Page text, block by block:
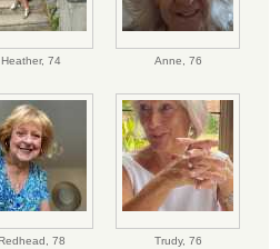
Heather, 74 Anne, 76
Redhead, 78 Trudy, 76